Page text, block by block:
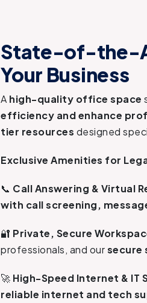
State-of-the-
Your Business
A high-quality office space
efficiency and enhance
tier resources designed
Exclusive Amenities for
📞 Call Answering & Virtual
with call screening,
🔐 Private, Secure
professionals, and oursecure
🚀 High-Speed Internet & IT
reliable internet and tech